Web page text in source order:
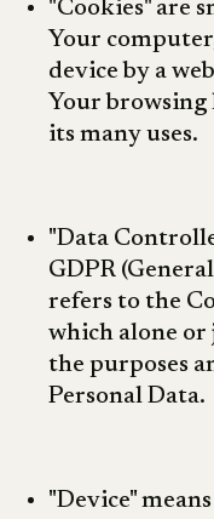
"Cookies" are
Your
device by a
Your
its many uses.
"Data
GDPR
refers to the
which alone
the purposes
Personal Data.
"Device"